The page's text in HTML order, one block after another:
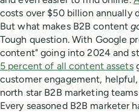
costs over $50 billion annually
But what makes B2B content
Tough question. With Google
content" going into 2024 and
5 percent of all content assets
customer engagement,
north star B2B marketing
Every seasoned B2B marketer